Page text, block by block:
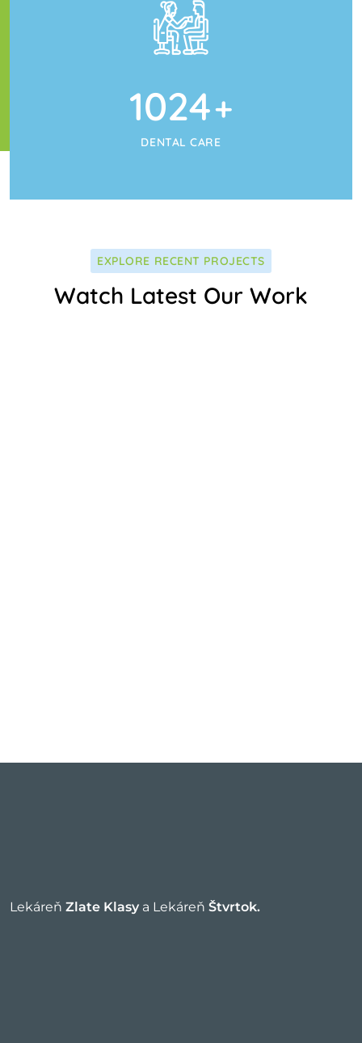
1024+
DENTAL CARE
EXPLORE RECENT PROJECTS
Watch Latest Our Work
Lekáreň Zlate Klasy a Lekáreň Štvrtok.